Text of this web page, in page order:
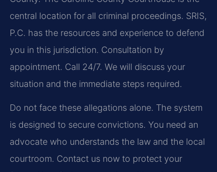
central location for all criminal proceedings. SRIS,
P.C. has the resources and experience to defend
you in this jurisdiction. Consultation by
appointment. Call 24/7. We will discuss your
situation and the immediate steps required.
Do not face these allegations alone. The system
is designed to secure convictions. You need an
advocate who understands the law and the local
courtroom. Contact us now to protect your